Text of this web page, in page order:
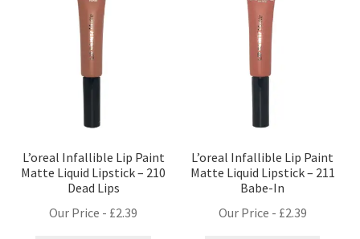
L’oreal Infallible Lip Paint
Matte Liquid Lipstick – 210
Dead Lips
Our Price - £2.39
L’oreal Infallible Lip Paint
Matte Liquid Lipstick – 211
Babe-In
Our Price - £2.39